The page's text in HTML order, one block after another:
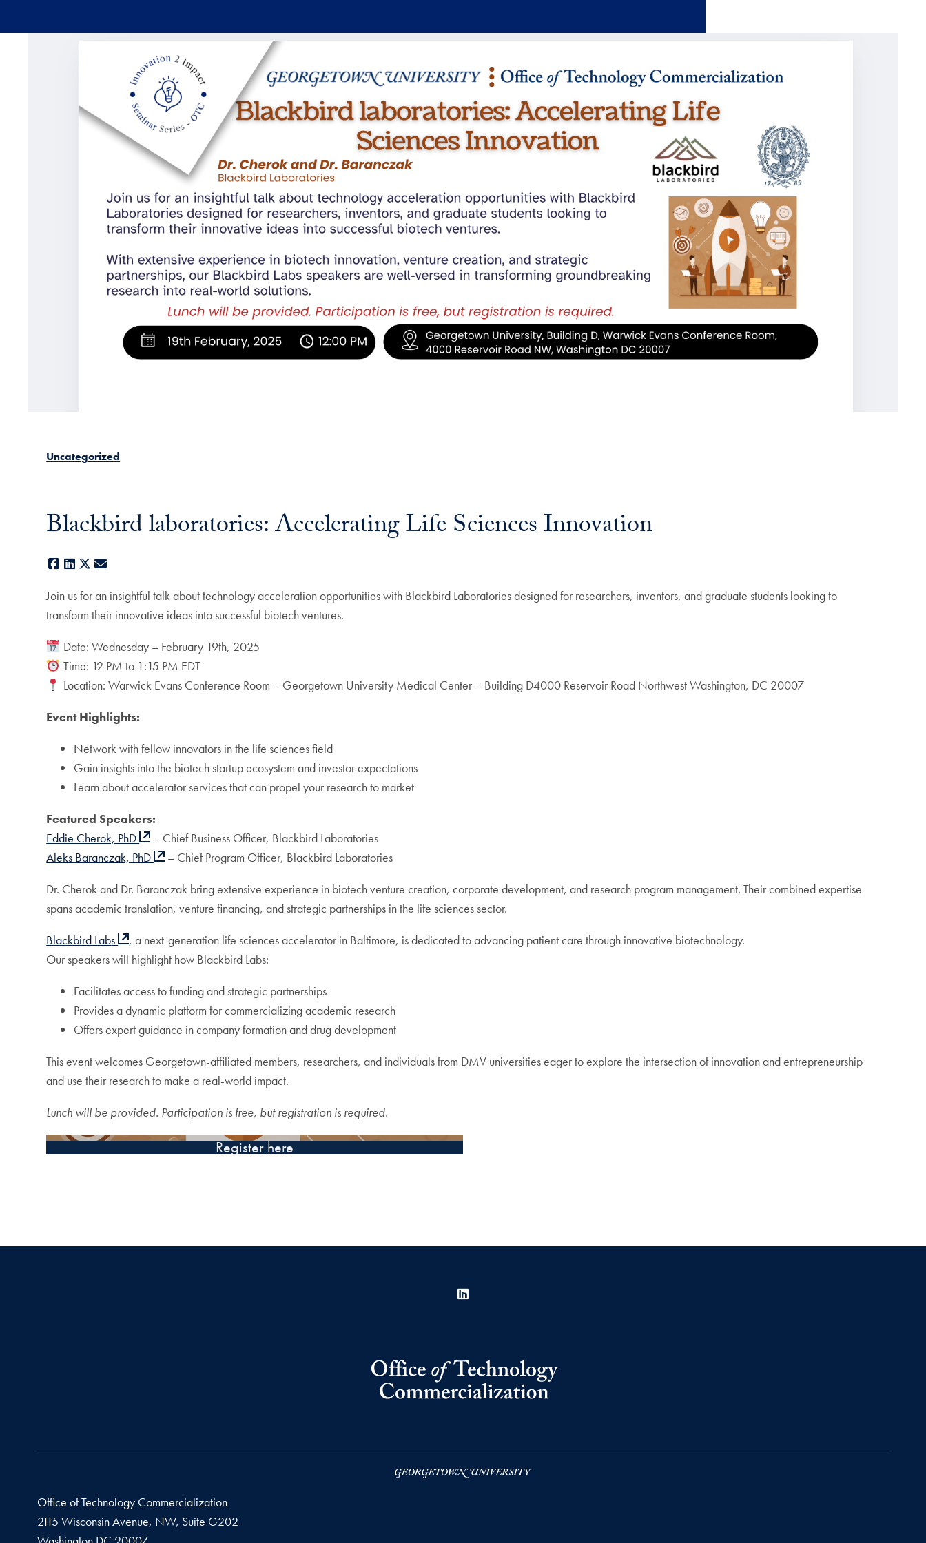
Uncategorized
Blackbird laboratories: Accelerating Life Sciences Innovation
Facebook
LinkedIn
X
Join us for an insightful talk about technology acceleration opportunities with Blackbird Laboratories designed for researchers, inventors, and graduate students looking to
transform their innovative ideas into successful biotech ventures.
Date: Wednesday – February 19th, 2025
Time: 12 PM to 1:15 PM EDT
Location: Warwick Evans Conference Room – Georgetown University Medical Center – Building D4000 Reservoir Road Northwest Washington, DC 20007
Event Highlights:
Network with fellow innovators in the life sciences field
Gain insights into the biotech startup ecosystem and investor expectations
Learn about accelerator services that can propel your research to market
Featured Speakers:
Eddie Cherok, PhD
– Chief Business Officer, Blackbird Laboratories
Aleks Baranczak, PhD
– Chief Program Officer, Blackbird Laboratories
Dr. Cherok and Dr. Baranczak bring extensive experience in biotech venture creation, corporate development, and research program management. Their combined expertise
spans academic translation, venture financing, and strategic partnerships in the life sciences sector.
Blackbird Labs
, a next-generation life sciences accelerator in Baltimore, is dedicated to advancing patient care through innovative biotechnology.
Our speakers will highlight how Blackbird Labs:
Facilitates access to funding and strategic partnerships
Provides a dynamic platform for commercializing academic research
Offers expert guidance in company formation and drug development
This event welcomes Georgetown-affiliated members, researchers, and individuals from DMV universities eager to explore the intersection of innovation and entrepreneurship
and use their research to make a real-world impact.
Lunch will be provided. Participation is free, but registration is required.
Register here
Office of Technology Commercialization
2115 Wisconsin Avenue, NW, Suite G202